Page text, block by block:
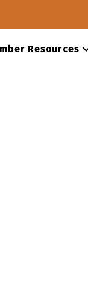
Resources